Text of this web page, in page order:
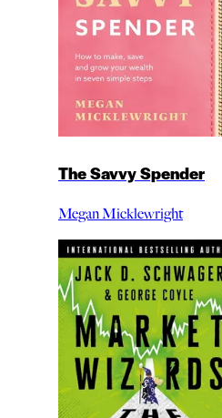
The Savvy Spender
Megan Micklewright